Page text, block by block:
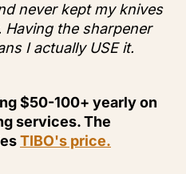
never kept my knives
the sharpener
I actually USE it.
$50-100+ yearly on
services. The
TIBO's price.